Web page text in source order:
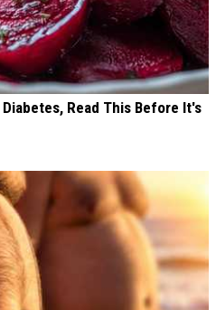
Read This Before It's